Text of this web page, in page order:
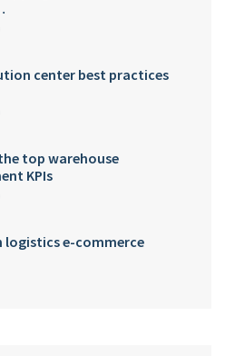
center best practices
top warehouse
KPIs
logistics e-commerce